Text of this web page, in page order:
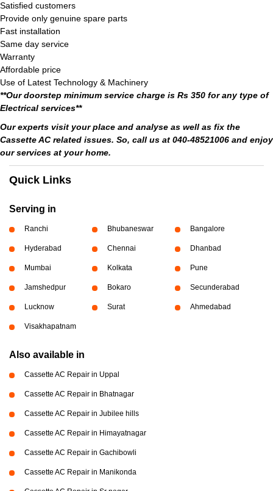
Satisfied customers
Provide only genuine spare parts
Fast installation
Same day service
Warranty
Affordable price
Use of Latest Technology & Machinery
**Our doorstep minimum service charge is Rs 350 for any type of
Electrical services**
Our experts visit your place and analyse as well as fix the
Cassette AC related issues. So, call us at 040-48521006 and enjoy
our services at your home.
Quick Links
Serving in
Ranchi Bhubaneswar Bangalore
Hyderabad Chennai Dhanbad
Mumbai Kolkata Pune
Jamshedpur Bokaro Secunderabad
Lucknow Surat Ahmedabad
Visakhapatnam
Also available in
Cassette AC Repair in Uppal
Cassette AC Repair in Bhatnagar
Cassette AC Repair in Jubilee hills
Cassette AC Repair in Himayatnagar
Cassette AC Repair in Gachibowli
Cassette AC Repair in Manikonda